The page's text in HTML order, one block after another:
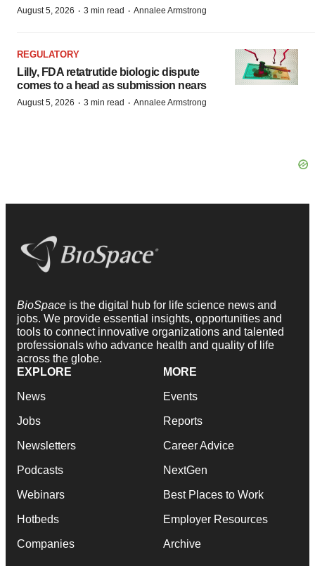
August 5, 2026 · 3 min read · Annalee Armstrong
REGULATORY
Lilly, FDA retatrutide biologic dispute
comes to a head as submission nears
August 5, 2026 · 3 min read · Annalee Armstrong
BioSpace is the digital hub for life science news and
jobs. We provide essential insights, opportunities and
tools to connect innovative organizations and talented
professionals who advance health and quality of life
across the globe.
EXPLORE
News
Jobs
Newsletters
Podcasts
Webinars
Hotbeds
Companies
MORE
Events
Reports
Career Advice
NextGen
Best Places to Work
Employer Resources
Archive